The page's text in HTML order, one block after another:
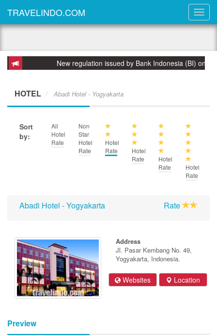
TRAVELINDO.COM
New regulation issued by Bank Indonesia (BI) on 31
HOTEL Abadi Hotel - Yogyakarta
Sort
by:
All
Hotel
Rate
Non
Star
Hotel
Rate
Hotel
Rate
Hotel
Rate
Hotel
Rate
Hotel
Rate
Abadi Hotel - Yogyakarta Rate
Address
Jl. Pasar Kembang No. 49,
Yogyakarta, Indonesia.
Websites Location
Preview